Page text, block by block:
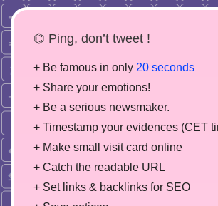
⌬ Ping, don’t tweet !
+ Be famous in only 20 seconds
+ Share your emotions!
+ Be a serious newsmaker.
+ Timestamp your evidences (CET
+ Make small visit card online
+ Catch the readable URL
+ Set links & backlinks for SEO